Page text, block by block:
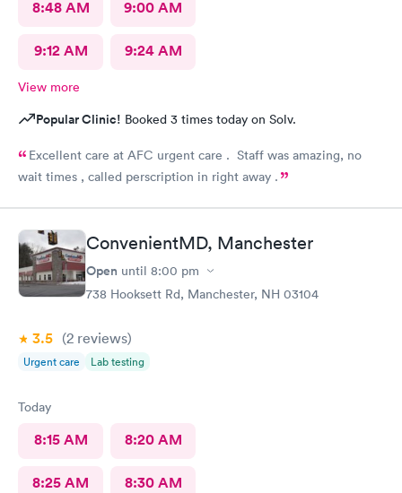
8:48 AM 9:00 AM
9:12 AM 9:24 AM
View more
Popular Clinic! Booked 3 times today on Solv.
Excellent care at AFC urgent care . Staff was amazing, no
wait times , called perscription in right away .
ConvenientMD, Manchester
Open until 8:00 pm
738 Hooksett Rd, Manchester, NH 03104
3.5 (2 reviews)
Urgent care Lab testing
Today
8:15 AM 8:20 AM
8:25 AM 8:30 AM